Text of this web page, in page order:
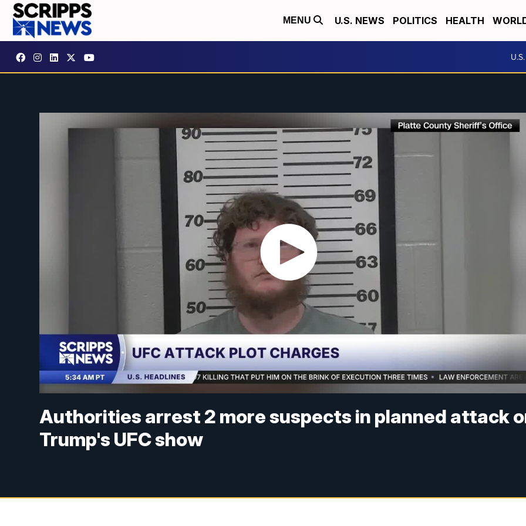
MENU U.S. NEWS POLITICS HEALTH
Authorities arrest 2 more suspects in planned attack
Trump's UFC show